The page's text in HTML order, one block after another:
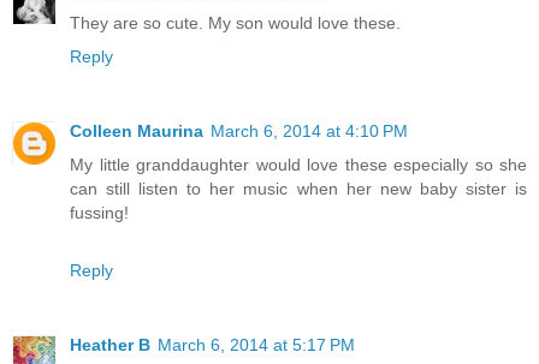
They are so cute. My son would love these.
Reply
Colleen Maurina March 6, 2014 at 4:10 PM
My little granddaughter would love these especially so she
can still listen to her music when her new baby sister is
fussing!
Reply
Heather B March 6, 2014 at 5:17 PM